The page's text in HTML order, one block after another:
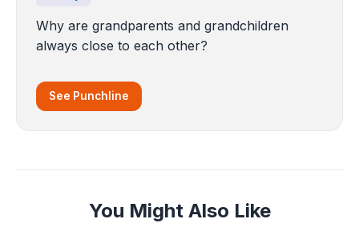
Why are grandparents and grandchildren
always close to each other?
See Punchline
You Might Also Like